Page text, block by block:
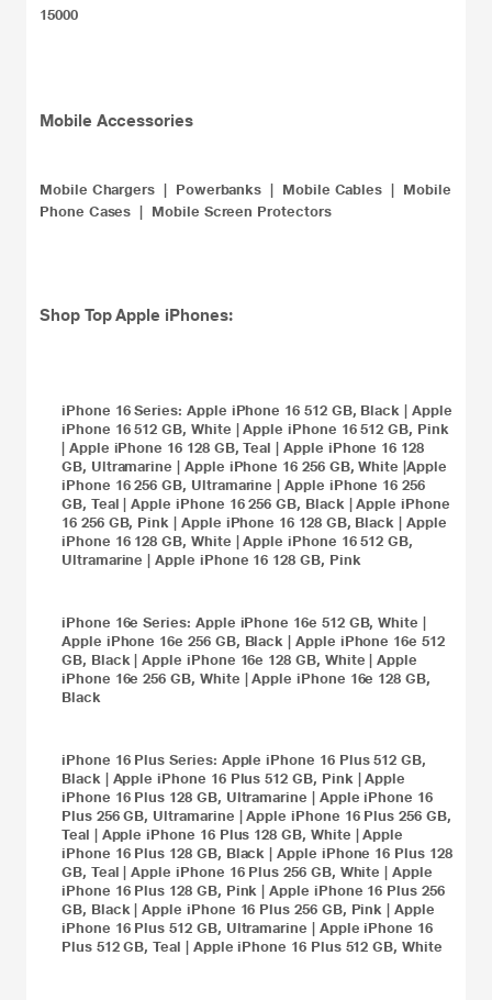
15000
​Mobile Accessories
Mobile Chargers Powerbanks Mobile Cables
Mobile
Phone Cases
Mobile Screen Protectors
Shop TopApple iPhones:
iPhone 16Series: Apple iPhone 16 512 GB, Black |Apple
iPhone 16 512 GB, White |Apple iPhone 16 512 GB, Pink
Apple iPhone 16 128 GB, Teal |Apple iPhone 16 128
GB, Ultramarine
Apple iPhone 16 256 GB, White |Apple
iPhone 16 256 GB, Ultramarine |Apple iPhone 16 256
GB, Teal |Apple iPhone 16 256 GB, Black|Apple iPhone
16 256 GB, Pink
Apple iPhone 16 128 GB, Black |Apple
iPhone 16 128 GB, White |Apple iPhone 16 512 GB,
Ultramarine |Apple iPhone 16 128 GB, Pink
iPhone 16e Series: Apple iPhone 16e 512 GB, White
Apple iPhone 16e 256 GB, Black |Apple iPhone 16e 512
GB, Black|Apple iPhone 16e 128 GB, White |Apple
iPhone 16e 256 GB, White |Apple iPhone 16e 128 GB,
Black
iPhone 16 Plus Series: Apple iPhone 16 Plus 512 GB,
Black| Apple iPhone 16 Plus 512 GB, Pink|Apple
iPhone 16 Plus 128 GB, Ultramarine
Apple iPhone 16
Plus 256 GB, Ultramarine |Apple iPhone 16 Plus 256 GB,
Teal
Apple iPhone 16 Plus 128 GB, White |Apple
iPhone 16 Plus 128 GB, Black |Apple iPhone 16 Plus 128
GB, Teal |Apple iPhone 16 Plus 256 GB, White |Apple
iPhone 16 Plus 128 GB, Pink |Apple iPhone 16 Plus 256
GB, Black|Apple iPhone 16 Plus 256 GB, Pink |Apple
iPhone 16 Plus 512 GB, Ultramarine
Apple iPhone 16
Plus 512 GB, Teal
Apple iPhone 16 Plus 512 GB, White